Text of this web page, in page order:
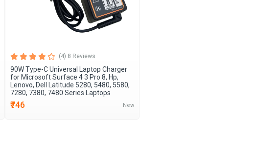
(4) 8 Reviews
90W Type-C Universal Laptop Charger
for Microsoft Surface 4 3 Pro 8, Hp,
Lenovo, Dell Latitude 5280, 5480, 5580,
7280, 7380, 7480 Series Laptops
₹746 New